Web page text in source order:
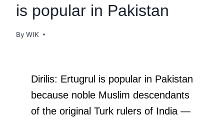
is popular in Pakistan
By WIK
Dirilis: Ertugrul is popular in Pakistan
because noble Muslim descendants
of the original Turk rulers of India —